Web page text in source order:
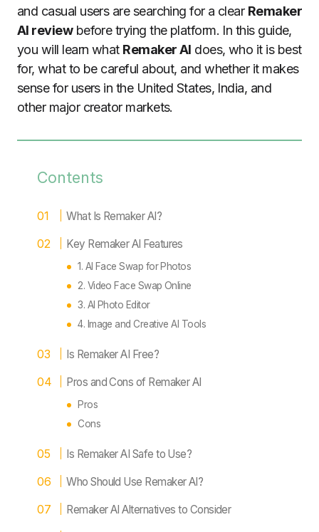
and casual users are searching for a clear Remaker
AI reviewbefore trying the platform. In this guide,
you will learn what Remaker AI does, who it is best
for, what to be careful about, and whether it makes
sense for users in the United States, India, and
other major creator markets.
Contents
What Is Remaker AI?
Key Remaker AI Features
1. AI Face Swap for Photos
2. Video Face Swap Online
3. AI Photo Editor
4. Image and Creative AI Tools
Is Remaker AI Free?
Pros and Cons of Remaker AI
Pros
Cons
Is Remaker AI Safe to Use?
Who Should Use Remaker AI?
Remaker AI Alternatives to Consider